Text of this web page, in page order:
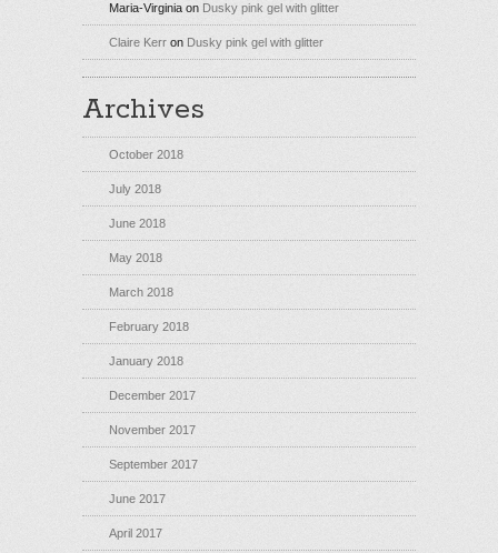
Maria-Virginia on Dusky pink gel with glitter
Claire Kerr on Dusky pink gel with glitter
Archives
October 2018
July 2018
June 2018
May 2018
March 2018
February 2018
January 2018
December 2017
November 2017
September 2017
June 2017
April 2017